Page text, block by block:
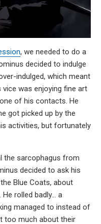
, we needed to do a
decided to indulge
indulged, which meant
vice was enjoying fine art
of his contacts. He
got picked up by the
activities, but fortunately
the sarcophagus from
decided to ask his
Blue Coats, about
rolled badly… a
managed to instead of
too much about their